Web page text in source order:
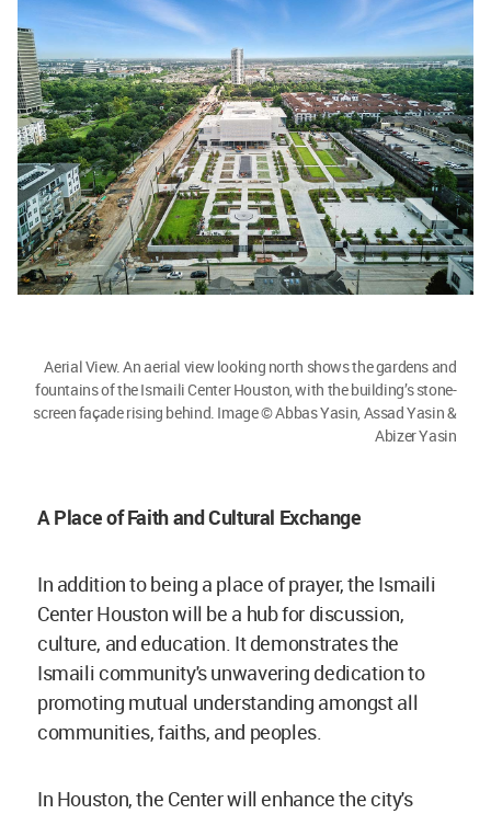
Aerial View. An aerial view looking north shows the gardens and
fountains of the Ismaili Center Houston, with the building’s stone-
screen façade rising behind. Image © Abbas Yasin, Assad Yasin &
Abizer Yasin
A Place of Faith and Cultural Exchange
In addition to being a place of prayer, the Ismaili
Center Houston will be a hub for discussion,
culture, and education. It demonstrates the
Ismaili community's unwavering dedication to
promoting mutual understanding amongst all
communities, faiths, and peoples.
In Houston, the Center will enhance the city's